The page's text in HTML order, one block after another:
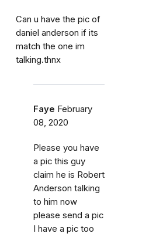
Can u have the pic of
daniel anderson if its
match the one im
talking.thnx
Faye February
08, 2020
Please you have
a pic this guy
claim he is Robert
Anderson talking
to him now
please send a pic
I have a pic too